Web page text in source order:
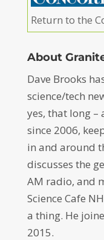
Return to the
About
Dave Brooks
science/tech
yes, that long
since 2006,
in and around
discusses the
AM radio, and
Science Cafe
a thing. He
2015.